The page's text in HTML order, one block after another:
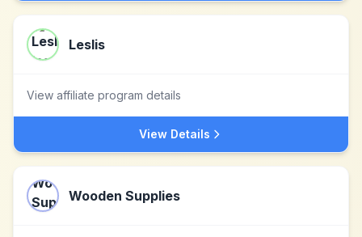
Leslis
View affiliate program details
View Details
Wooden Supplies